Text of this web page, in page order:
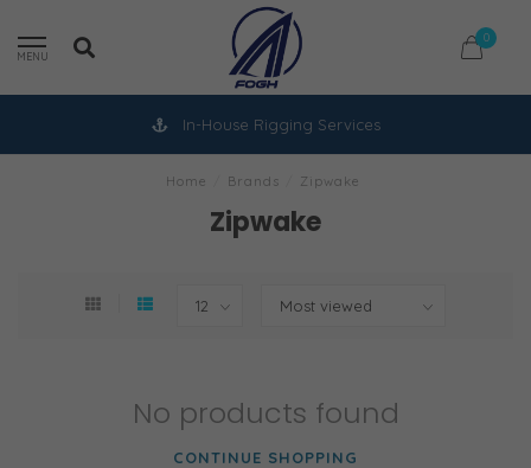
MENU
0
In-House Rigging Services
Home Brands Zipwake
Zipwake
No products found
CONTINUE SHOPPING